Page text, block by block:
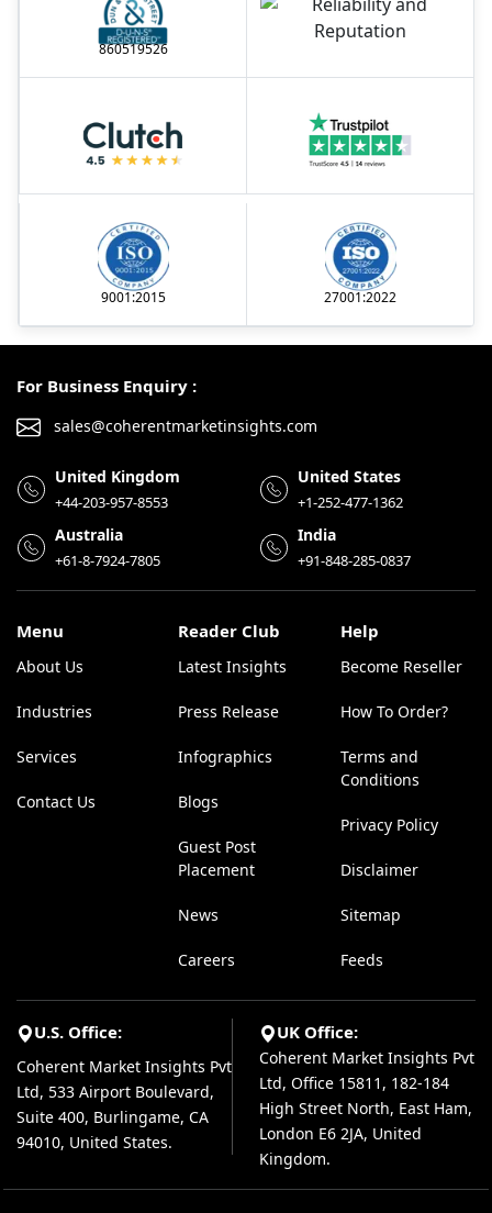
860519526
9001:2015 27001:2022
For Business Enquiry :
sales@coherentmarketinsights.com
United Kingdom
+44-203-957-8553
United States
+1-252-477-1362
Australia
+61-8-7924-7805
India
+91-848-285-0837
Menu
About Us
Industries
Services
Contact Us
Reader Club
Latest Insights
Press Release
Infographics
Blogs
Guest Post
Placement
News
Careers
Help
Become Reseller
How To Order?
Terms and
Conditions
Privacy Policy
Disclaimer
Sitemap
Feeds
U.S. Office:
Coherent Market Insights Pvt
Ltd, 533 Airport Boulevard,
Suite 400, Burlingame, CA
94010, United States.
UK Office:
Coherent Market Insights Pvt
Ltd, Office 15811, 182-184
High Street North, East Ham,
London E6 2JA, United
Kingdom.